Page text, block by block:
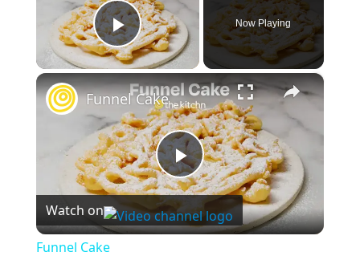
Play Video
Now Playing
×
Play
Video
Funnel Cake
Watch on
Funnel Cake